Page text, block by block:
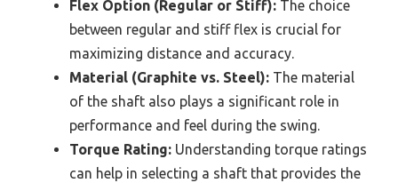
Flex Option (Regular or Stiff): The choice
between regular and stiff flex is crucial for
maximizing distance and accuracy.
Material (Graphite vs. Steel): The material
of the shaft also plays a significant role in
performance and feel during the swing.
Torque Rating: Understanding torque ratings
can help in selecting a shaft that provides the